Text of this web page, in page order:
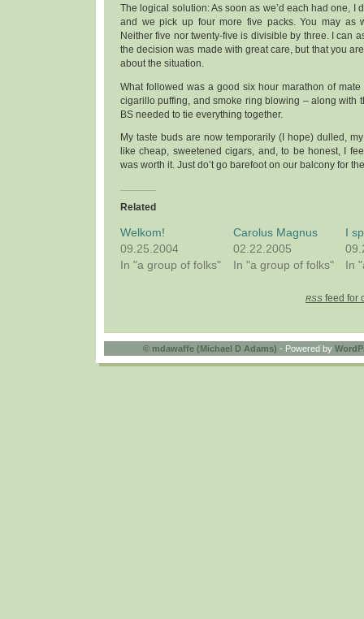
The logical solution: As soon as we’d each had one, I
and we pick up four more five packs. You may as
Neither five nor twenty-five is divisible by three. I can
the decision was made with great care, but that you
about the situation.
What followed was a good six hour marathon of
cigarillo puffing, and smoke ring blowing – along with
BS needed to tie everything together.
My taste buds are now temporarily (I hope) dulled,
like cheap, sweetened cigars, and, to be honest, I
was worth it. Just do’t go barefoot on our balcony for
Related
Welkom!
09.25.2004
In "a group of folks"
Carolus Magnus
02.22.2005
In "a group of folks"
I
In
RSS feed for
© mdawaffe (Michael D Adams) - Powered by